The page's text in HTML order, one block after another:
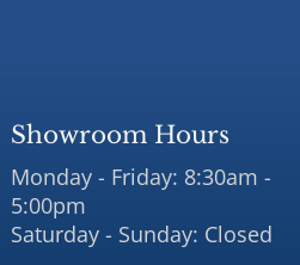
Showroom Hours
Monday - Friday: 8:30am -
5:00pm
Saturday - Sunday: Closed